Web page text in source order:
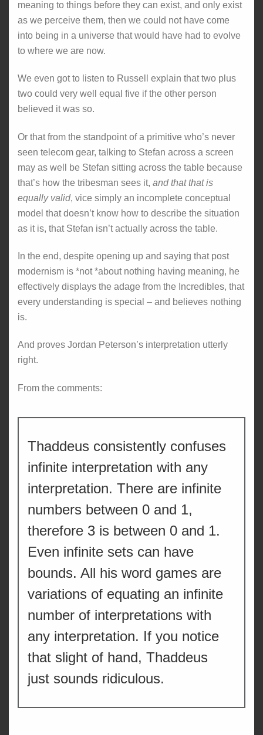
meaning to things before they can exist, and only exist
as we perceive them, then we could not have come
into being in a universe that would have had to evolve
to where we are now.
We even got to listen to Russell explain that two plus
two could very well equal five if the other person
believed it was so.
Or that from the standpoint of a primitive who’s never
seen telecom gear, talking to Stefan across a screen
may as well be Stefan sitting across the table because
that’s how the tribesman sees it, and that that is
equally valid, vice simply an incomplete conceptual
model that doesn’t know how to describe the situation
as it is, that Stefan isn’t actually across the table.
In the end, despite opening up and saying that post
modernism is *not *about nothing having meaning, he
effectively displays the adage from the Incredibles, that
every understanding is special – and believes nothing
is.
And proves Jordan Peterson’s interpretation utterly
right.
From the comments:
Thaddeus consistently confuses
infinite interpretation with any
interpretation. There are infinite
numbers between 0 and 1,
therefore 3 is between 0 and 1.
Even infinite sets can have
bounds. All his word games are
variations of equating an infinite
number of interpretations with
any interpretation. If you notice
that slight of hand, Thaddeus
just sounds ridiculous.